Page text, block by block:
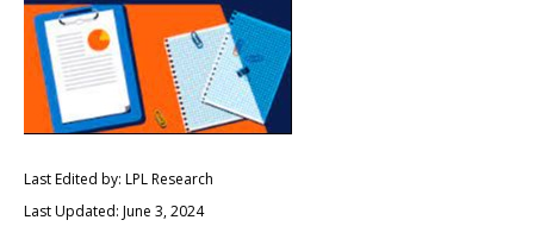
Last Edited by: LPL Research
Last Updated: June 3, 2024